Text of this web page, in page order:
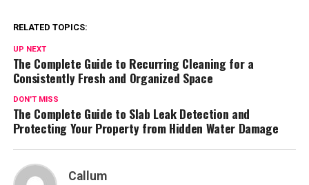
RELATED TOPICS:
UP NEXT
The Complete Guide to Recurring Cleaning for a
Consistently Fresh and Organized Space
DON'T MISS
The Complete Guide to Slab Leak Detection and
Protecting Your Property from Hidden Water Damage
Callum